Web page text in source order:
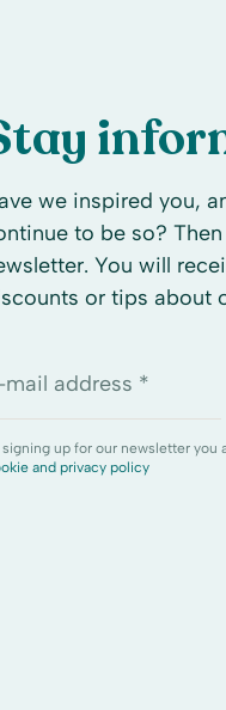
we inspired you,
to be so?
You will
or tips about
mail address *
signing up for our newsletter you
and privacy policy